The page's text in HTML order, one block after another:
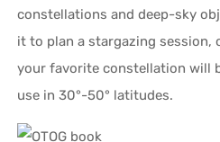
constellations and deep-sky
it to plan a stargazing session,
your favorite constellation will
use in 30°-50° latitudes.